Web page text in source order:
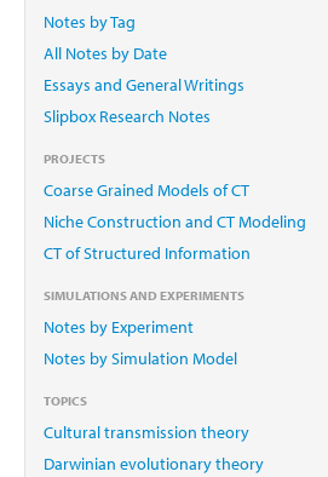
Notes by Tag
All Notes by Date
Essays and General Writings
Slipbox Research Notes
PROJECTS
Coarse Grained Models of CT
Niche Construction and CT Modeling
CT of Structured Information
SIMULATIONS AND EXPERIMENTS
Notes by Experiment
Notes by Simulation Model
TOPICS
Cultural transmission theory
Darwinian evolutionary theory